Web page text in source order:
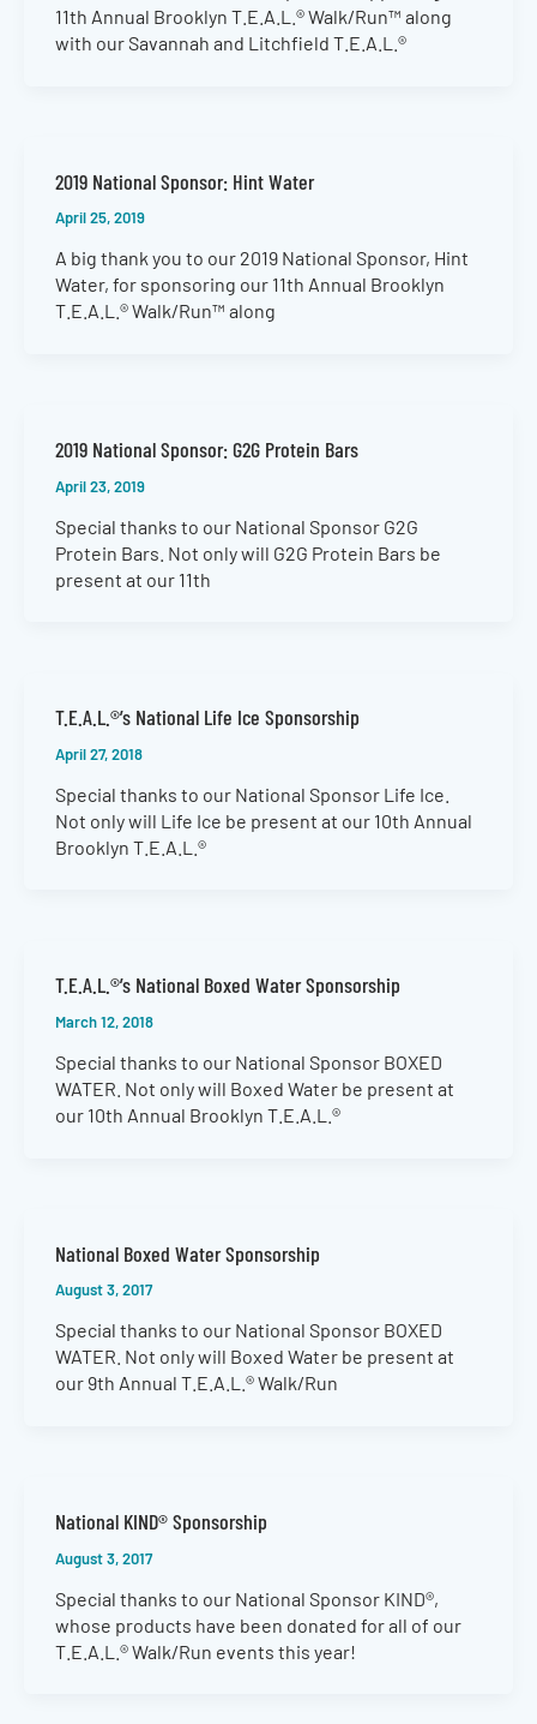
11th Annual Brooklyn T.E.A.L.® Walk/Run™ along
with our Savannah and Litchfield T.E.A.L.®
2019 National Sponsor: Hint Water
April 25, 2019
A big thank you to our 2019 National Sponsor, Hint
Water, for sponsoring our 11th Annual Brooklyn
T.E.A.L.® Walk/Run™ along
2019 National Sponsor: G2G Protein Bars
April 23, 2019
Special thanks to our National Sponsor G2G
Protein Bars. Not only will G2G Protein Bars be
present at our 11th
T.E.A.L.®’s National Life Ice Sponsorship
April 27, 2018
Special thanks to our National Sponsor Life Ice.
Not only will Life Ice be present at our 10th Annual
Brooklyn T.E.A.L.®
T.E.A.L.®’s National Boxed Water Sponsorship
March 12, 2018
Special thanks to our National Sponsor BOXED
WATER. Not only will Boxed Water be present at
our 10th Annual Brooklyn T.E.A.L.®
National Boxed Water Sponsorship
August 3, 2017
Special thanks to our National Sponsor BOXED
WATER. Not only will Boxed Water be present at
our 9th Annual T.E.A.L.® Walk/Run
National KIND® Sponsorship
August 3, 2017
Special thanks to our National Sponsor KIND®,
whose products have been donated for all of our
T.E.A.L.® Walk/Run events this year!